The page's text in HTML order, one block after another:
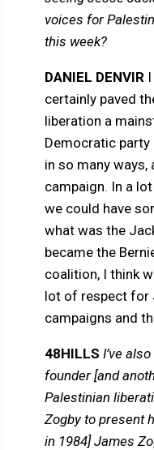
voices for
this week?
DANIEL DENVIR
certainly paved
liberation a
Democratic party
in so many ways,
campaign. In a
we could have
what was the
became the
coalition, I think
lot of respect for
campaigns and
48HILLS I’ve
founder [and
Palestinian
Zogby to present
in 1984] James